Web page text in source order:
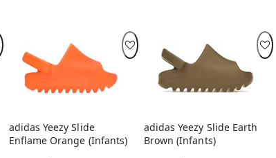
adidas Yeezy Slide
Enflame Orange (Infants)
adidas Yeezy Slide Earth
Brown (Infants)